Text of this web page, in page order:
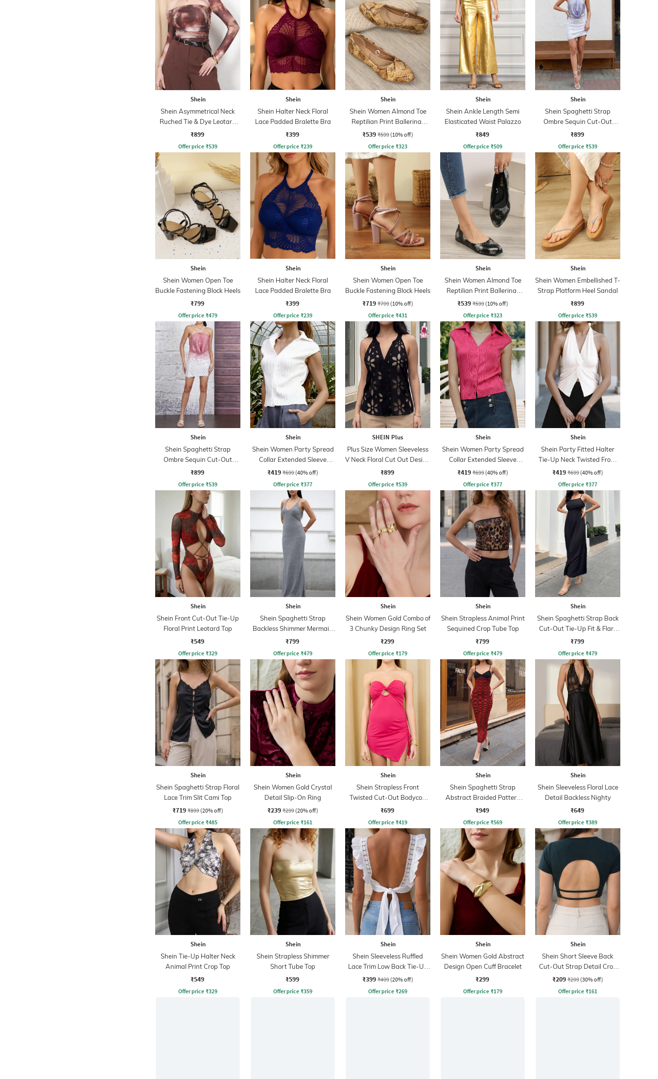
Shein
Shein Asymmetrical Neck
Ruched Tie & Dye Leotard
Top
₹899
Offer price ₹539
Shein
Shein Halter Neck Floral
Lace Padded Bralette Bra
₹399
Offer price ₹239
Shein
Shein Women Almond Toe
Reptilian Print Ballerinas
Shoes
₹539 ₹599 (10% off)
Offer price ₹323
Shein
Shein Ankle Length Semi
Elasticated Waist Palazzo
₹849
Offer price ₹509
Shein
Shein Spaghetti Strap
Ombre Sequin Cut-Out
Bodycon Dress
₹899
Offer price ₹539
Shein
Shein Women Open Toe
Buckle Fastening Block Heels
₹799
Offer price ₹479
Shein
Shein Halter Neck Floral
Lace Padded Bralette Bra
₹399
Offer price ₹239
Shein
Shein Women Open Toe
Buckle Fastening Block Heels
₹719 ₹799 (10% off)
Offer price ₹431
Shein
Shein Women Almond Toe
Reptilian Print Ballerinas
Shoes
₹539 ₹599 (10% off)
Offer price ₹323
Shein
Shein Women Embellished T-
Strap Platform Heel Sandal
₹899
Offer price ₹539
Shein
Shein Spaghetti Strap
Ombre Sequin Cut-Out
Bodycon Dress
₹899
Offer price ₹539
Shein
Shein Women Party Spread
Collar Extended Sleeve
Pleated Loose Fit Shirt
₹419 ₹699 (40% off)
Offer price ₹377
SHEIN Plus
Plus Size Women Sleeveless
V Neck Floral Cut Out Design
Blouson Top
₹899
Offer price ₹539
Shein
Shein Women Party Spread
Collar Extended Sleeve
Pleated Loose Fit Shirt
₹419 ₹699 (40% off)
Offer price ₹377
Shein
Shein Party Fitted Halter
Tie-Up Neck Twisted Front
Ribbed Crop Top
₹419 ₹699 (40% off)
Offer price ₹377
Shein
Shein Front Cut-Out Tie-Up
Floral Print Leotard Top
₹549
Offer price ₹329
Shein
Shein Spaghetti Strap
Backless Shimmer Mermaid
Dress
₹799
Offer price ₹479
Shein
Shein Women Gold Combo of
3 Chunky Design Ring Set
₹299
Offer price ₹179
Shein
Shein Strapless Animal Print
Sequined Crop Tube Top
₹799
Offer price ₹479
Shein
Shein Spaghetti Strap Back
Cut-Out Tie-Up Fit & Flare
Dress
₹799
Offer price ₹479
Shein
Shein Spaghetti Strap Floral
Lace Trim Slit Cami Top
₹719 ₹899 (20% off)
Offer price ₹485
Shein
Shein Women Gold Crystal
Detail Slip-On Ring
₹239 ₹299 (20% off)
Offer price ₹161
Shein
Shein Strapless Front
Twisted Cut-Out Bodycon
Dress
₹699
Offer price ₹419
Shein
Shein Spaghetti Strap
Abstract Braided Pattern
Sheath Dress
₹949
Offer price ₹569
Shein
Shein Sleeveless Floral Lace
Detail Backless Nighty
₹649
Offer price ₹389
Shein
Shein Tie-Up Halter Neck
Animal Print Crop Top
₹549
Offer price ₹329
Shein
Shein Strapless Shimmer
Short Tube Top
₹599
Offer price ₹359
Shein
Shein Sleeveless Ruffled
Lace Trim Low Back Tie-Up
Top
₹399 ₹499 (20% off)
Offer price ₹269
Shein
Shein Women Gold Abstract
Design Open Cuff Bracelet
₹299
Offer price ₹179
Shein
Shein Short Sleeve Back
Cut-Out Strap Detail Crop
Top
₹209 ₹299 (30% off)
Offer price ₹161